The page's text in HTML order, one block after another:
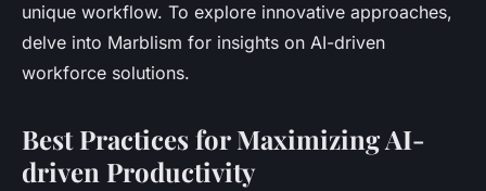
unique workflow. To explore innovative approaches,
delve into Marblism for insights on AI-driven
workforce solutions.
Best Practices for Maximizing AI-
driven Productivity